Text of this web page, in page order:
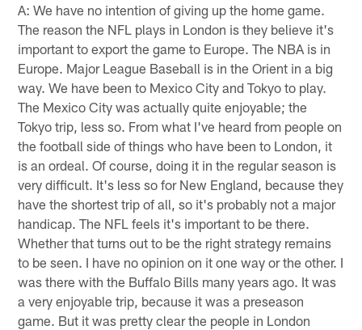
A: We have no intention of giving up the home game.
The reason the NFL plays in London is they believe it's
important to export the game to Europe. The NBA is in
Europe. Major League Baseball is in the Orient in a big
way. We have been to Mexico City and Tokyo to play.
The Mexico City was actually quite enjoyable; the
Tokyo trip, less so. From what I've heard from people on
the football side of things who have been to London, it
is an ordeal. Of course, doing it in the regular season is
very difficult. It's less so for New England, because they
have the shortest trip of all, so it's probably not a major
handicap. The NFL feels it's important to be there.
Whether that turns out to be the right strategy remains
to be seen. I have no opinion on it one way or the other. I
was there with the Buffalo Bills many years ago. It was
a very enjoyable trip, because it was a preseason
game. But it was pretty clear the people in London